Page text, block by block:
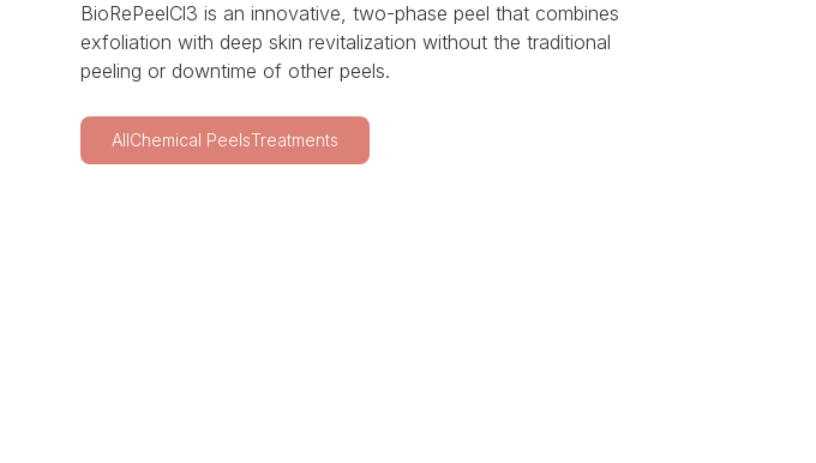
BioRePeelCl3 is an innovative, two-phase peel that combines
exfoliation with deep skin revitalization without the traditional
peeling or downtime of other peels.
AllChemical PeelsTreatments